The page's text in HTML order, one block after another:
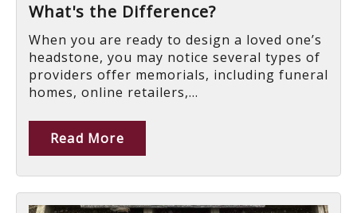
What's the Difference?
When you are ready to design a loved one’s
headstone, you may notice several types of
providers offer memorials, including funeral
homes, online retailers,...
Read More